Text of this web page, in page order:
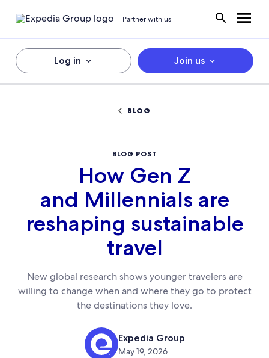
Partner with us
Log in Join us
BLOG
BLOG POST
How Gen Z
and Millennials are
reshaping sustainable
travel
New global research shows younger travelers are
willing to change when and where they go to protect
the destinations they love.
Expedia Group
May 19, 2026